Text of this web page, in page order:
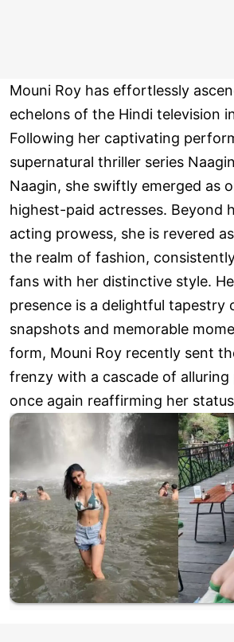
Mouni Roy has effortlessly
echelons of the Hindi television
Following her captivating
supernatural thriller series
Naagin, she swiftly emerged as
highest-paid actresses. Beyond
acting prowess, she is revered
the realm of fashion,
fans with her distinctive style.
presence is a delightful tapestry
snapshots and memorable
form, Mouni Roy recently sent
frenzy with a cascade of
once again reaffirming her